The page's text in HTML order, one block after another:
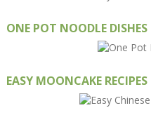
ONE POT NOODLE DISHES
EASY MOONCAKE RECIPES